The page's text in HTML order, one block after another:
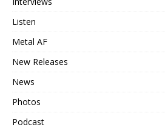
Listen
Metal AF
New Releases
News
Photos
Podcast